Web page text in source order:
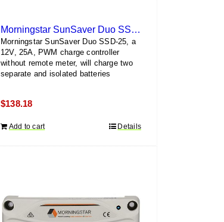
Morningstar SunSaver Duo SSD-25
Morningstar SunSaver Duo SSD-25, a
12V, 25A, PWM charge controller
without remote meter, will charge two
separate and isolated batteries
$138.18
Add to cart Details